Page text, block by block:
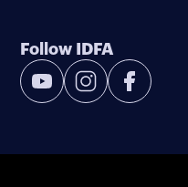
Follow IDFA